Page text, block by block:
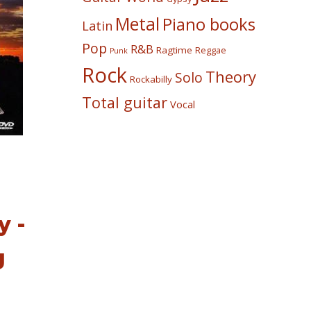
-
Latin Metal Piano books
Pop Punk R&B Ragtime Reggae
Rock Rockabilly Solo Theory
Total guitar Vocal